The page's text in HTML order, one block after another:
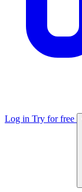
Log in Try for free